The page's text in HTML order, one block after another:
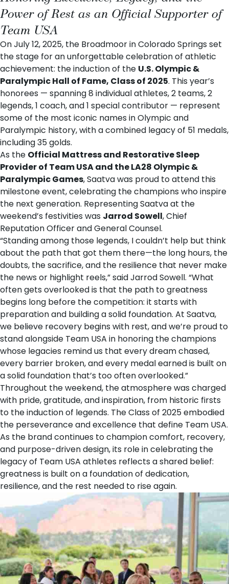
Power of Rest as an Official Supporter of
Team USA
On July 12, 2025, the Broadmoor in Colorado Springs set
the stage for an unforgettable celebration of athletic
achievement: the induction of the U.S. Olympic &
Paralympic Hall of Fame, Class of 2025. This year’s
honorees — spanning 8 individual athletes, 2 teams, 2
legends, 1 coach, and 1 special contributor — represent
some of the most iconic names in Olympic and
Paralympic history, with a combined legacy of 51 medals,
including 35 golds.
As the Official Mattress and Restorative Sleep
Provider of Team USA and the LA28 Olympic &
Paralympic Games, Saatva was proud to attend this
milestone event, celebrating the champions who inspire
the next generation. Representing Saatva at the
weekend’s festivities was Jarrod Sowell, Chief
Reputation Officer and General Counsel.
“Standing among those legends, I couldn’t help but think
about the path that got them there—the long hours, the
doubts, the sacrifice, and the resilience that never make
the news or highlight reels,” said Jarrod Sowell. “What
often gets overlooked is that the path to greatness
begins long before the competition: it starts with
preparation and building a solid foundation. At Saatva,
we believe recovery begins with rest, and we’re proud to
stand alongside Team USA in honoring the champions
whose legacies remind us that every dream chased,
every barrier broken, and every medal earned is built on
a solid foundation that’s too often overlooked.”
Throughout the weekend, the atmosphere was charged
with pride, gratitude, and inspiration, from historic firsts
to the induction of legends. The Class of 2025 embodied
the perseverance and excellence that define Team USA.
As the brand continues to champion comfort, recovery,
and purpose-driven design, its role in celebrating the
legacy of Team USA athletes reflects a shared belief:
greatness is built on a foundation of dedication,
resilience, and the rest needed to rise again.